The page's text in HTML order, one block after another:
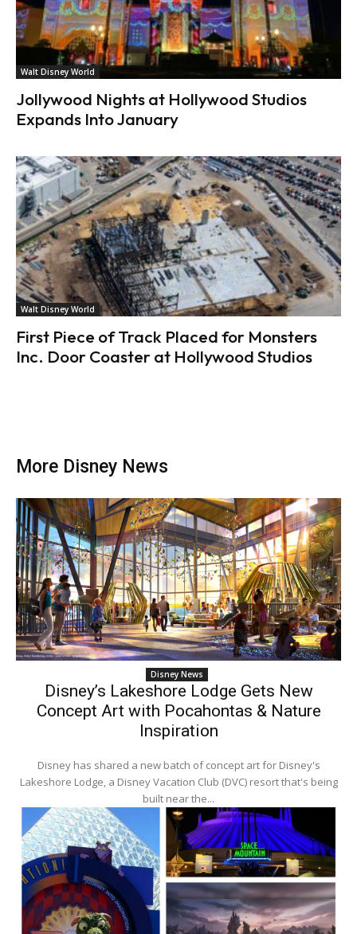
Walt Disney World
Jollywood Nights at Hollywood Studios
Expands Into January
Walt Disney World
First Piece of Track Placed for Monsters
Inc. Door Coaster at Hollywood Studios
More Disney News
Disney News
Disney’s Lakeshore Lodge Gets New
Concept Art with Pocahontas & Nature
Inspiration
Disney has shared a new batch of concept art for Disney's
Lakeshore Lodge, a Disney Vacation Club (DVC) resort that's being
built near the...